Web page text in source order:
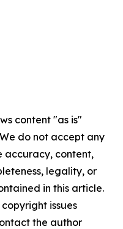
content "as is"
do not accept any
accuracy, content,
legality, or
in this article.
issues
the author